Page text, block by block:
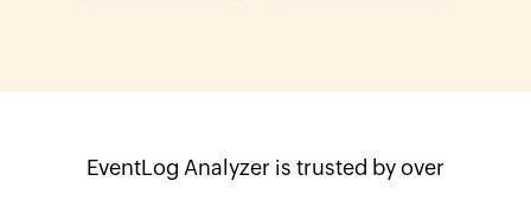
EventLog Analyzer is trusted by over